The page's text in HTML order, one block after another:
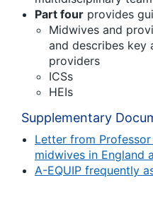
Part four provides
Midwives and
and describes key
providers
ICSs
HEIs
Supplementary
Letter from
midwives in England
A-EQUIP frequently